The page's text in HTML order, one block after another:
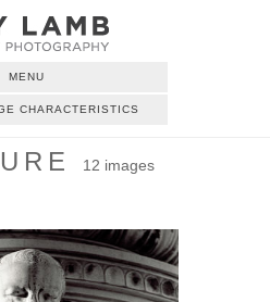
MENU
CHARACTERISTICS
12 images